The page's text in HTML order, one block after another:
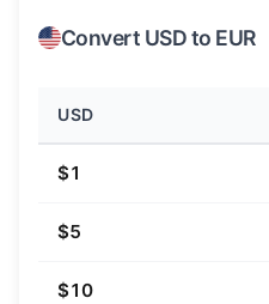
Convert USD to EUR
USD
$1
$5
$10